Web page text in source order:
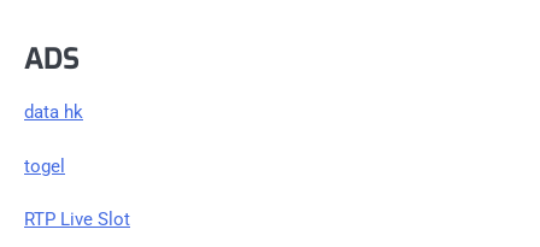
ADS
data hk
togel
RTP Live Slot